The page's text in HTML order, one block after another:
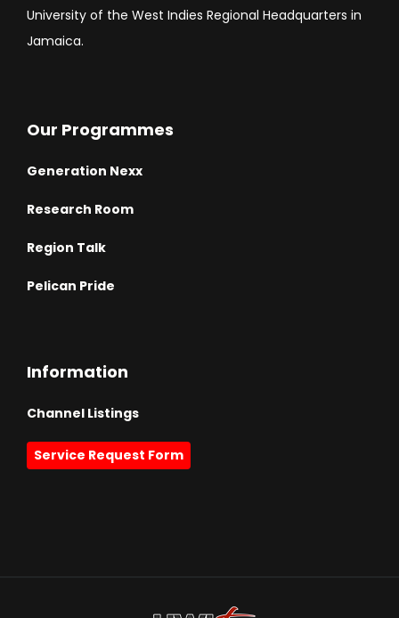
University of the West Indies Regional Headquarters in
Jamaica.
Our Programmes
Generation Nexx
Research Room
Region Talk
Pelican Pride
Information
Channel Listings
Service Request Form